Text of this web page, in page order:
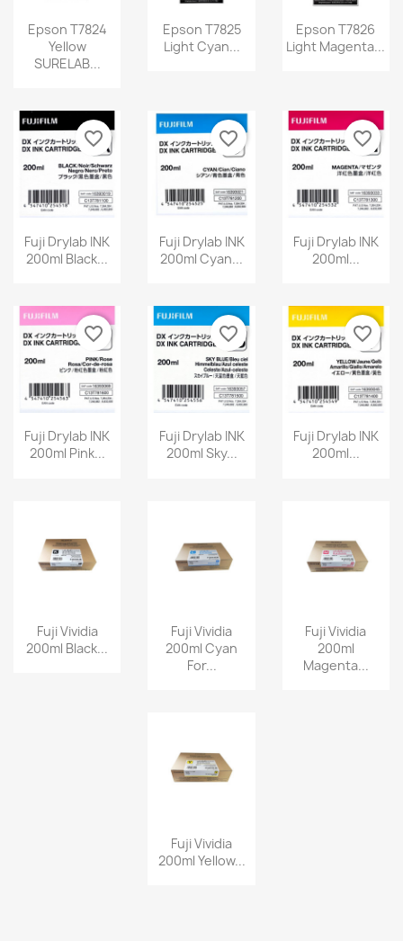
Epson T7824
Yellow
SURELAB...
Epson T7825
Light Cyan...
Epson T7826
Light Magenta...
Fuji Drylab INK
200ml Black...
favorite_border
Fuji Drylab INK
200ml Cyan...
favorite_border
Fuji Drylab INK
200ml...
favorite_border
Fuji Drylab INK
200ml Pink...
favorite_border
Fuji Drylab INK
200ml Sky...
favorite_border
Fuji Drylab INK
200ml...
favorite_border
Fuji Vividia
200ml Black...
Fuji Vividia
200ml Cyan
For...
Fuji Vividia
200ml
Magenta...
Fuji Vividia
200ml Yellow...